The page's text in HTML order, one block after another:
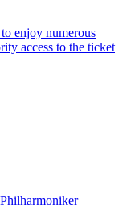
enjoy numerous
access to the ticket